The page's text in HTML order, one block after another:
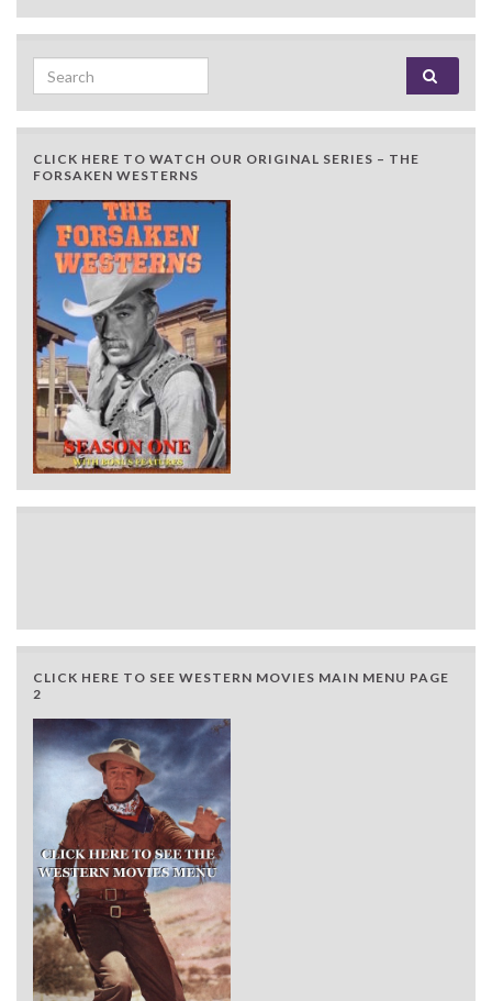
Search for:
CLICK HERE TO WATCH OUR ORIGINAL SERIES – THE
FORSAKEN WESTERNS
CLICK HERE TO SEE WESTERN MOVIES MAIN MENU PAGE
2